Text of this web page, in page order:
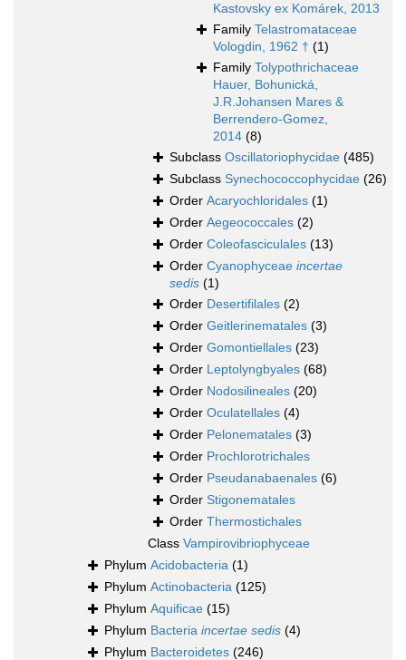
Kastovsky ex Komárek, 2013
Family Telastromataceae
Vologdin, 1962 † (1)
Family Tolypothrichaceae
Hauer, Bohunická,
J.R.Johansen Mares &
Berrendero-Gomez,
2014 (8)
Subclass Oscillatoriophycidae (485)
Subclass Synechococcophycidae (26)
Order Acaryochloridales (1)
Order Aegeococcales (2)
Order Coleofasciculales (13)
Order Cyanophyceae incertae
sedis (1)
Order Desertifilales (2)
Order Geitlerinematales (3)
Order Gomontiellales (23)
Order Leptolyngbyales (68)
Order Nodosilineales (20)
Order Oculatellales (4)
Order Pelonematales (3)
Order Prochlorotrichales
Order Pseudanabaenales (6)
Order Stigonematales
Order Thermostichales
Class Vampirovibriophyceae
Phylum Acidobacteria (1)
Phylum Actinobacteria (125)
Phylum Aquificae (15)
Phylum Bacteria incertae sedis (4)
Phylum Bacteroidetes (246)